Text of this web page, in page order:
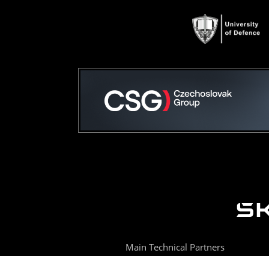
Main Technical Partners